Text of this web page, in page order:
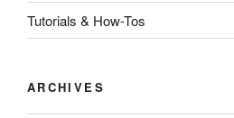
Tutorials & How-Tos
ARCHIVES